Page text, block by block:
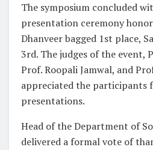
The symposium concluded
presentation ceremony
Dhanveer bagged 1st place,
3rd. The judges of the event,
Prof. Roopali Jamwal, and
appreciated the
presentations.
Head of the Department of
delivered a formal vote of